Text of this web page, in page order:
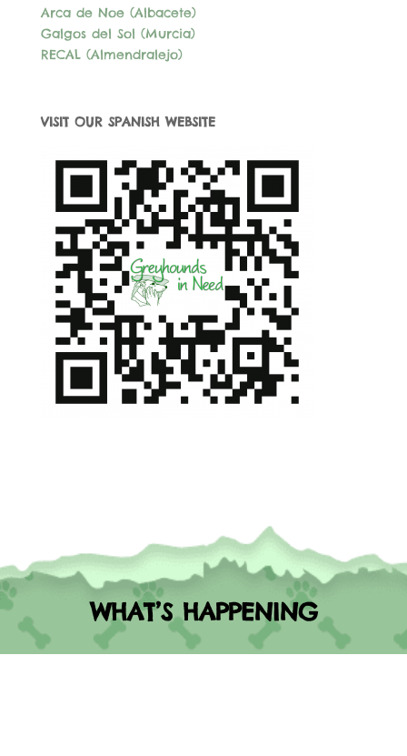
Arca de Noe (Albacete)
Galgos del Sol (Murcia)
RECAL (Almendralejo)
VISIT OUR SPANISH WEBSITE
WHAT’S HAPPENING